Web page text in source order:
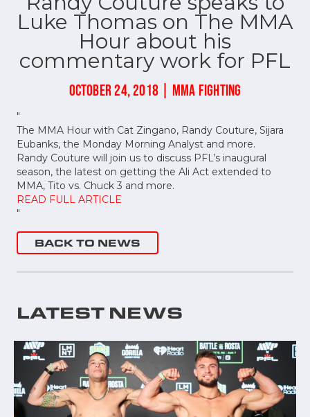
Luke Thomas on The MMA
Hour about his
commentary work for PFL
OCTOBER 24, 2018 | MMA FIGHTING
"
The MMA Hour with Cat Zingano, Randy Couture, Sijara
Eubanks, the Monday Morning Analyst and more.
Randy Couture will join us to discuss PFL’s inaugural
season, the latest on getting the Ali Act extended to
MMA, Tito vs. Chuck 3 and more.
READ FULL ARTICLE
"
BACK TO NEWS
LATEST NEWS